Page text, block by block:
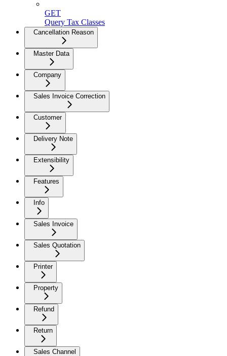
GET
Query Tax Classes
Cancellation Reason
Master Data
Company
Sales Invoice Correction
Customer
Delivery Note
Extensibility
Features
Info
Sales Invoice
Sales Quotation
Printer
Property
Refund
Return
Sales Channel